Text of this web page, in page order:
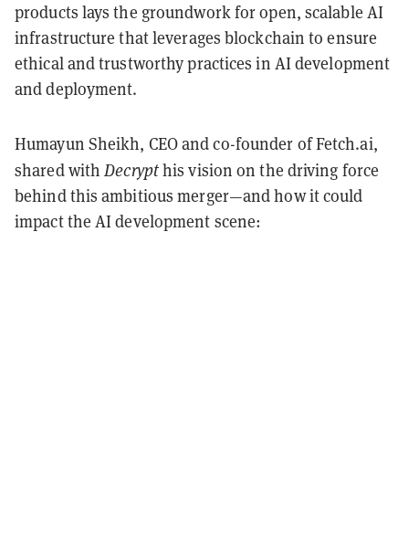
products lays the groundwork for open, scalable AI
infrastructure that leverages blockchain to ensure
ethical and trustworthy practices in AI development
and deployment.
Humayun Sheikh, CEO and co-founder of Fetch.ai,
shared withDecrypthis vision on the driving force
behind this ambitious merger—and how it could
impact the AI development scene: